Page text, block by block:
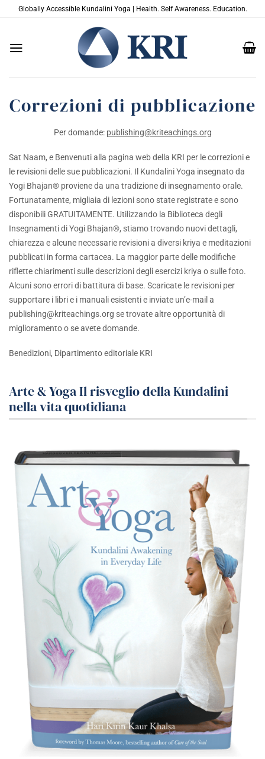
SaltaGlobally Accessible Kundalini Yoga | Health. Self Awareness. Education.
Correzioni di pubblicazione
Per domande: publishing@kriteachings.org
Sat Naam, e Benvenuti alla pagina web della KRI per le correzioni e
le revisioni delle sue pubblicazioni. Il Kundalini Yoga insegnato da
Yogi Bhajan® proviene da una tradizione di insegnamento orale.
Fortunatamente, migliaia di lezioni sono state registrate e sono
disponibili GRATUITAMENTE. Utilizzando la Biblioteca degli
Insegnamenti di Yogi Bhajan®, stiamo trovando nuovi dettagli,
chiarezza e alcune necessarie revisioni a diversi kriya e meditazioni
pubblicati in forma cartacea. La maggior parte delle modifiche
riflette chiarimenti sulle descrizioni degli esercizi kriya o sulle foto.
Alcuni sono errori di battitura di base. Scaricate le revisioni per
supportare i libri e i manuali esistenti e inviate un’e-mail a
publishing@kriteachings.org se trovate altre opportunità di
miglioramento o se avete domande.
Benedizioni, Dipartimento editoriale KRI
Arte & Yoga Il risveglio della Kundalini
nella vita quotidiana